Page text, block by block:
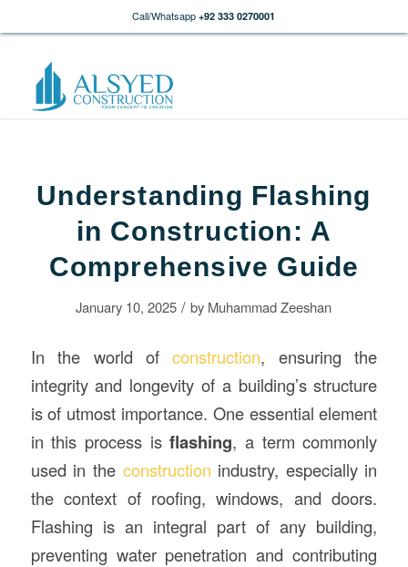
Call/Whatsapp +92 333 0270001
Understanding Flashing
in Construction: A
Comprehensive Guide
January 10, 2025 / by Muhammad Zeeshan
In the world ofconstruction, ensuring the
integrity and longevity of a building’s structure
is of utmost importance. One essential element
in this process isflashing, a term commonly
used in the construction industry, especially in
the context of roofing, windows, and doors.
Flashing is an integral part of any building,
preventing water penetration and contributing